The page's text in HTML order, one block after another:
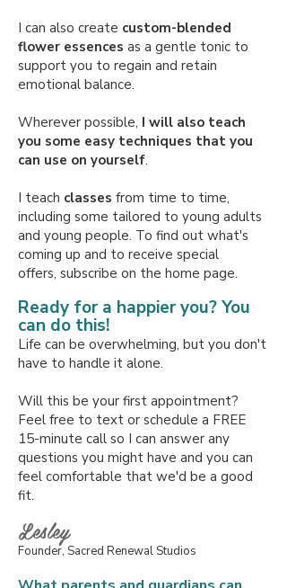
I can also create custom-blended
flower essences as a gentle tonic to
support you to regain and retain
emotional balance.
Wherever possible, I will also teach
you some easy techniques that you
can use on yourself. ​
I teach classes from time to time,
including some tailored to young adults
and young people. To find out what's
coming up and to receive special
offers, subscribe on the home page.
Ready for a happier you? You
can do this!
Life can be overwhelming, but you don't
have to handle it alone.
Will this be your first appointment?
Feel free to text or schedule a FREE
15-minute call so I can answer any
questions you might have and you can
feel comfortable that we'd be a good
fit.
Lesley
Founder, Sacred Renewal Studios